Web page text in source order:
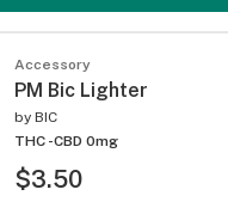
Accessory
PM Bic Lighter
by BIC
THC -CBD 0mg
$3.50